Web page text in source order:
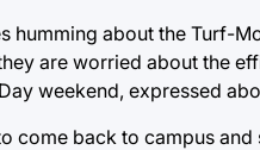
humming about the Turf-
are worried about the
weekend, expressed
come back to campus